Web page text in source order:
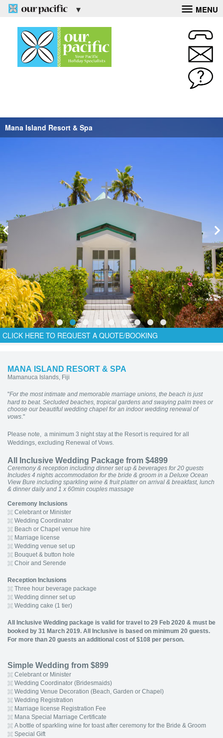
MENU
Mana Island Resort & Spa
CLICK HERE TO REQUEST A QUOTE/BOOKING
MANA ISLAND RESORT & SPA
Mamanuca Islands, Fiji
"For the most intimate and memorable marriage unions, the beach is just
hard to beat. Secluded beaches, tropical gardens and swaying palm trees or
choose our beautiful wedding chapel for an indoor wedding renewal of
vows."
Please note, a minimum 3 night stay at the Resort is required for all
Weddings, excluding Renewal of Vows.
All Inclusive Wedding Package from $4899
Ceremony & reception including dinner set up & beverages for 20 guests
Includes 4 nights accommodation for the bride & groom in a Deluxe Ocean
View Bure including sparkling wine & fruit platter on arrival & breakfast, lunch
& dinner daily and 1 x 60min couples massage
Ceremony Inclusions
Celebrant or Minister
Wedding Coordinator
Beach or Chapel venue hire
Marriage license
Wedding venue set up
Bouquet & button hole
Choir and Serende
Reception Inclusions
Three hour beverage package
Wedding dinner set up
Wedding cake (1 tier)
All Inclusive Wedding package is valid for travel to 29 Feb 2020 & must be
booked by 31 March 2019. All Inclusive is based on minimum 20 guests.
For more than 20 guests an additional cost of $108 per person.
Simple Wedding from $899
Celebrant or Minister
Wedding Coordinator (Bridesmaids)
Wedding Venue Decoration (Beach, Garden or Chapel)
Wedding Registration
Marriage license Registration Fee
Mana Special Marriage Certificate
A bottle of sparkling wine for toast after ceremony for the Bride & Groom
Special Gift